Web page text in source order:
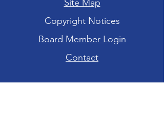
Site Map
Copyright Notices
Board Member Login
Contact